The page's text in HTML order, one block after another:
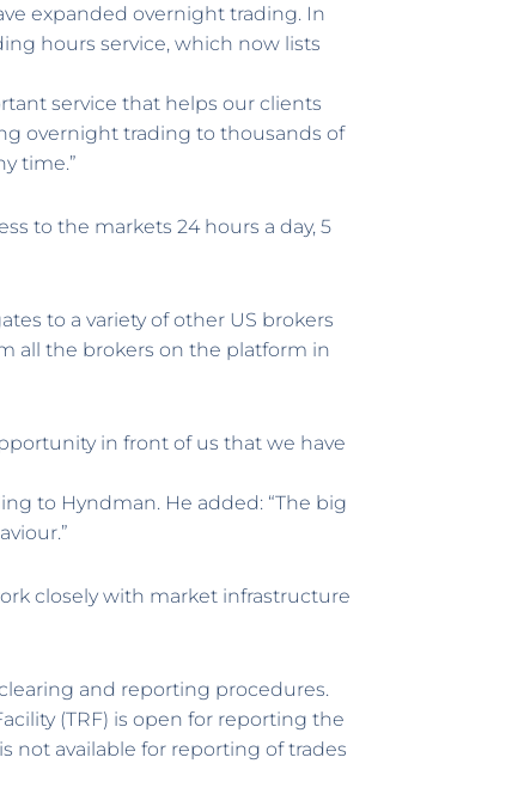
expanded overnight trading. In
hours service, which now lists
service that helps our clients
overnight trading to thousands of
time.”
to the markets 24 hours a day, 5
to a variety of other US brokers
all the brokers on the platform in
in front of us that we have
to Hyndman. He added: “The big
closely with market infrastructure
and reporting procedures.
(TRF) is open for reporting the
not available for reporting of trades